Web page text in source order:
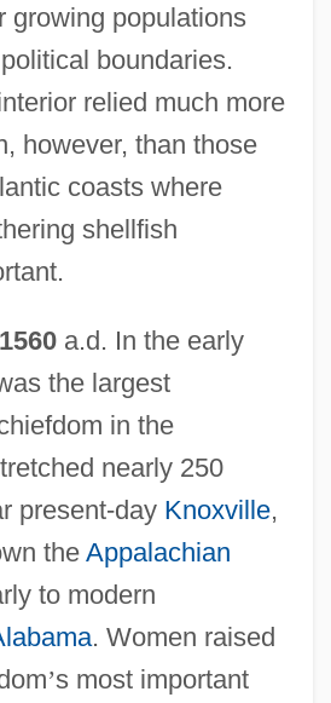
growing populations
boundaries.
relied much more
however, than those
coasts where
shellfish
a.d. In the early
the largest
in the
nearly 250
present-day Knoxville,
the Appalachian
to modern
. Women raised
’s most important